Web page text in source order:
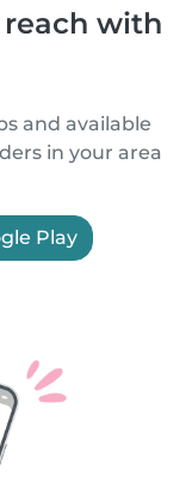
with
and available
in your area
Play